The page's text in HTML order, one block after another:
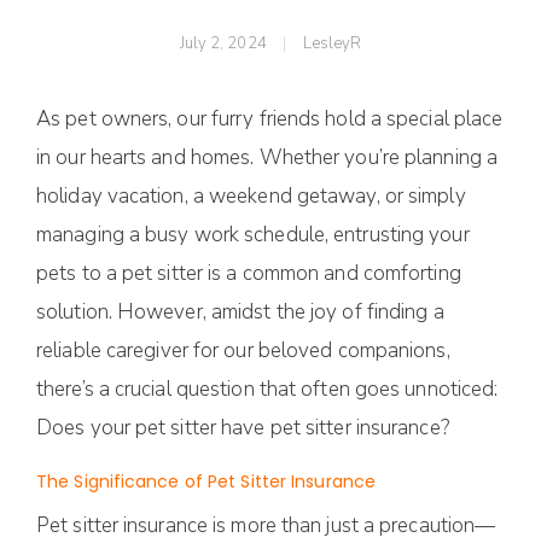
July 2, 2024 LesleyR
As pet owners, our furry friends hold a special place
in our hearts and homes. Whether you’re planning a
holiday vacation, a weekend getaway, or simply
managing a busy work schedule, entrusting your
pets to a pet sitter is a common and comforting
solution. However, amidst the joy of finding a
reliable caregiver for our beloved companions,
there’s a crucial question that often goes unnoticed:
Does your pet sitter have pet sitter insurance?
The Significance of Pet Sitter Insurance
Pet sitter insurance is more than just a precaution—